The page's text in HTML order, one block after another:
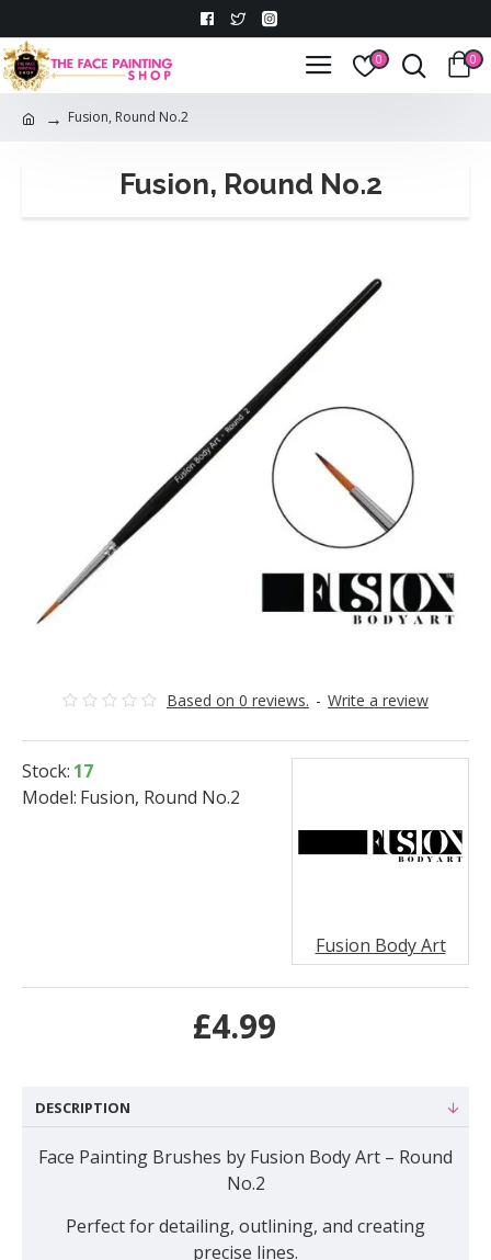
0 0
Fusion, Round No.2
Fusion, Round No.2
Based on 0 reviews. - Write a review
£4.99
Stock: 17
Model: Fusion, Round No.2
Fusion Body Art
DESCRIPTION
Face Painting Brushes by Fusion Body Art – Round
No.2
Perfect for detailing, outlining, and creating
precise lines.